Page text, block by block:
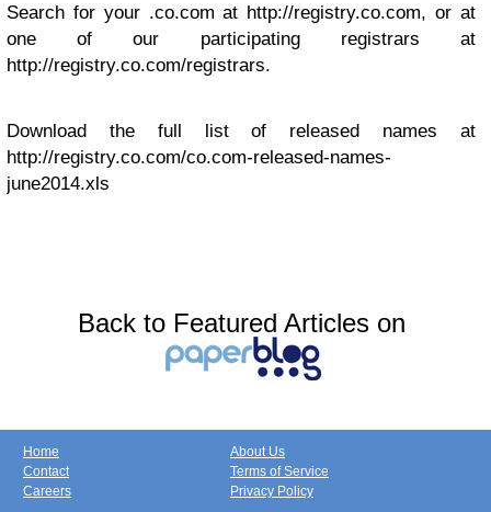
Search for your .co.com at http://registry.co.com, or at
one of our participating registrars at
http://registry.co.com/registrars.
Download the full list of released names at
http://registry.co.com/co.com-released-names-
june2014.xls
Back to Featured Articles on
Home
Contact
Careers
About Us
Terms of Service
Privacy Policy